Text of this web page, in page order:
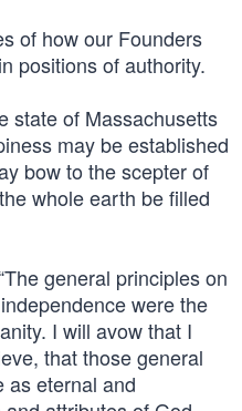
of how our Founders
positions of authority.
state of Massachusetts
may be established
bow to the scepter of
whole earth be filled
general principles on
were the
I will avow that I
that those general
as eternal and